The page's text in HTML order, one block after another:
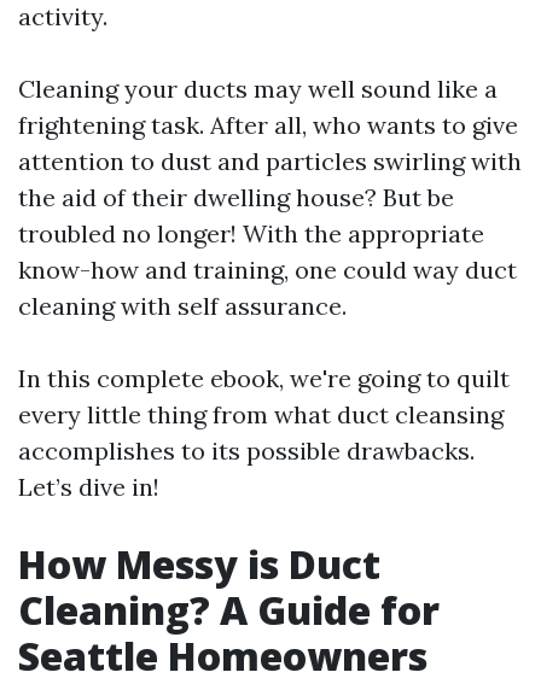
activity.
Cleaning your ducts may well sound like a
frightening task. After all, who wants to give
attention to dust and particles swirling with
the aid of their dwelling house? But be
troubled no longer! With the appropriate
know-how and training, one could way duct
cleaning with self assurance.
In this complete ebook, we're going to quilt
every little thing from what duct cleansing
accomplishes to its possible drawbacks.
Let’s dive in!
How Messy is Duct
Cleaning? A Guide for
Seattle Homeowners